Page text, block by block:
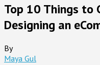
Top 10 Things to
Designing an
By
Maya Gul